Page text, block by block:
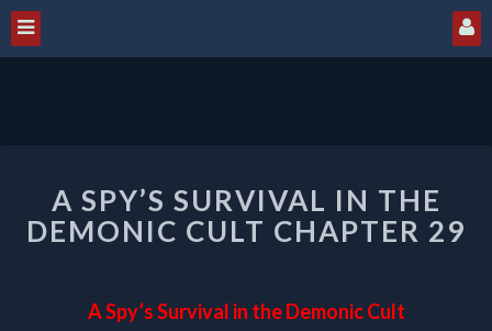
SPY’S
SURVIVAL
IN
CULT
A SPY’S SURVIVAL IN THE
DEMONIC CULT CHAPTER 29
A Spy’s Survival in the Demonic Cult